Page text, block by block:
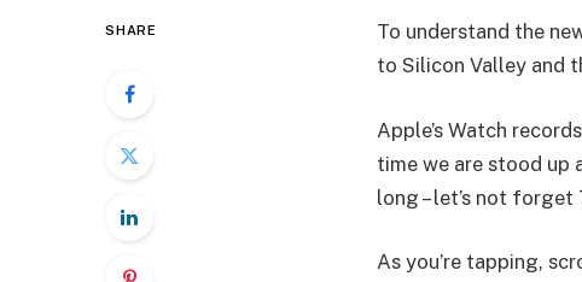
SHARE
To understand the
to Silicon Valley and
Apple’s Watch
time we are stood up
long – let’s not forget
As you’re tapping,